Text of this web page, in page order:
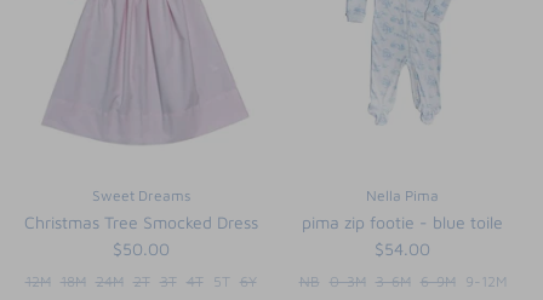
Sweet Dreams
Christmas Tree Smocked Dress
$50.00
12M 18M 24M 2T 3T 4T 5T 6Y
Nella Pima
pima zip footie - blue toile
$54.00
NB 0-3M 3-6M 6-9M 9-12M